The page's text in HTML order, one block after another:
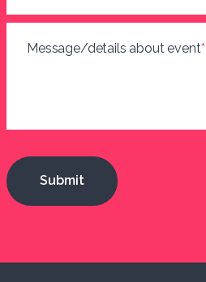
Message/details about event*